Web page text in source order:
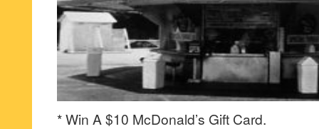
* Win A $10 McDonald’s Gift Card.